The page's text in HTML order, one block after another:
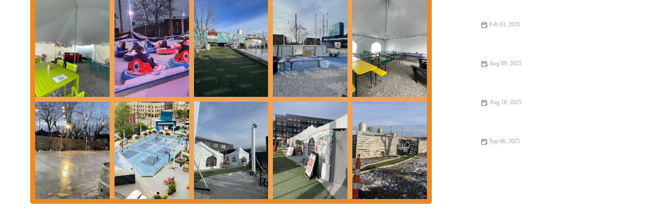
like ice bumper cars provides a fun and novel experience, as noted by enthusiastic visitors.
Diverse Craft Beer Selection: Land-Grant is renowned for its quality craft beers. Patrons can explore a wide array of brews, from classic
ales and lagers to innovative seasonal creations, appealing to both seasoned beer enthusiasts and those new to craft beer.
Dynamic Food Truck Scene: The rotating roster of food trucks ensures a fresh and exciting culinary experience with every visit. This
variety offers an excellent complement to the beer selection, providing delicious meal options for all tastes.
Community-Centric Atmosphere: The venue is designed to be a welcoming space for everyone, fostering a strong sense of community. It’s
a place where friends and families can gather, relax, and create lasting memories.
Ample Space and Seating: With both indoor and outdoor seating options, including plenty of room to move around, guests can
comfortably enjoy their time, whether they prefer a lively indoor setting or a more relaxed outdoor environment.
Accessibility and Parking: The convenient location and availability of parking contribute significantly to the ease of visiting, making it a
stress-free outing for locals.
Kid-Friendly Environment: Unlike many bars, Land-Grant @ the Gravity Experience Park embraces a family-friendly ethos, making it a
great spot for parents to enjoy a drink while their children are entertained.
Contact Information:
Address: 98 Mc Dowell St, Columbus, OH 43215, USA
Phone: (614) 972-1756
Feb 03, 2026
Aug 09, 2025
Aug 16, 2025
Sep 06, 2025